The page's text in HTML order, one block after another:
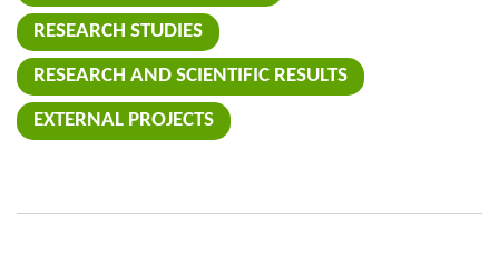
RESEARCH STUDIES
RESEARCH AND SCIENTIFIC RESULTS
EXTERNAL PROJECTS